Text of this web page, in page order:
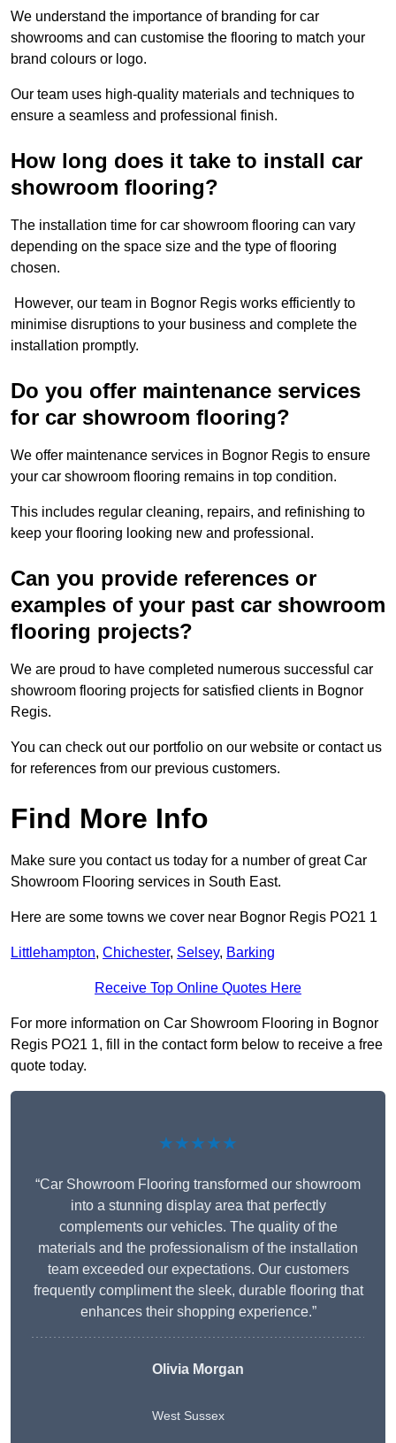
We understand the importance of branding for car
showrooms and can customise the flooring to match your
brand colours or logo.
Our team uses high-quality materials and techniques to
ensure a seamless and professional finish.
How long does it take to install car
showroom flooring?
The installation time for car showroom flooring can vary
depending on the space size and the type of flooring
chosen.
However, our team in Bognor Regis works efficiently to
minimise disruptions to your business and complete the
installation promptly.
Do you offer maintenance services
for car showroom flooring?
We offer maintenance services in Bognor Regis to ensure
your car showroom flooring remains in top condition.
This includes regular cleaning, repairs, and refinishing to
keep your flooring looking new and professional.
Can you provide references or
examples of your past car showroom
flooring projects?
We are proud to have completed numerous successful car
showroom flooring projects for satisfied clients in Bognor
Regis.
You can check out our portfolio on our website or contact us
for references from our previous customers.
Find More Info
Make sure you contact us today for a number of great Car
Showroom Flooring services in South East.
Here are some towns we cover near Bognor Regis PO21 1
Littlehampton, Chichester, Selsey, Barking
Receive Top Online Quotes Here
For more information on Car Showroom Flooring in Bognor
Regis PO21 1, fill in the contact form below to receive a free
quote today.
★★★★★
“Car Showroom Flooring transformed our showroom
into a stunning display area that perfectly
complements our vehicles. The quality of the
materials and the professionalism of the installation
team exceeded our expectations. Our customers
frequently compliment the sleek, durable flooring that
enhances their shopping experience.”
Olivia Morgan
West Sussex